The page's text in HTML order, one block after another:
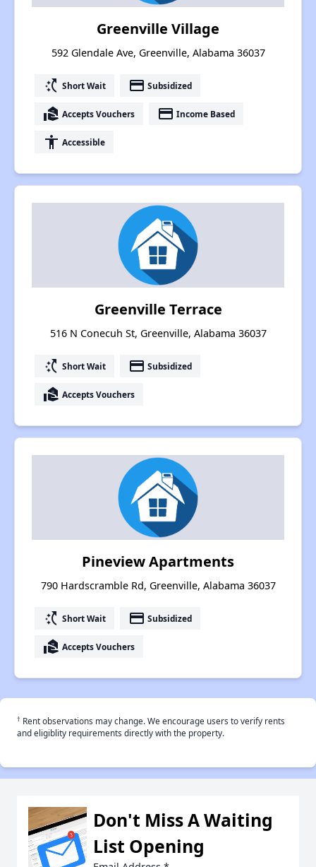
Greenville Village
592 Glendale Ave, Greenville, Alabama 36037
switch_access_shortcut Short Wait payment Subsidized
real_estate_agent Accepts Vouchers payment Income Based
accessibility Accessible
Greenville Terrace
516 N Conecuh St, Greenville, Alabama 36037
switch_access_shortcut Short Wait payment Subsidized
real_estate_agent Accepts Vouchers
Pineview Apartments
790 Hardscramble Rd, Greenville, Alabama 36037
switch_access_shortcut Short Wait payment Subsidized
real_estate_agent Accepts Vouchers
† Rent observations may change. We encourage users to verify rents
and eligiblity requirements directly with the property.
Don't Miss A Waiting
List Opening